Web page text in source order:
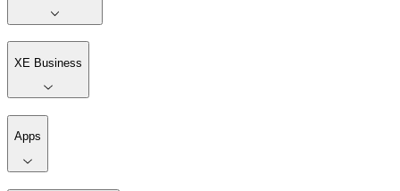
XE Business
Apps